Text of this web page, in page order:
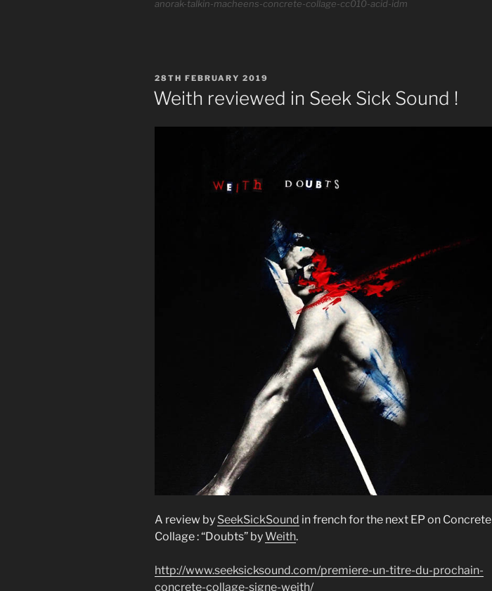
anorak-talkin-macheens-concrete-collage-cc010-acid-idm
POSTED
ON
28TH FEBRUARY 2019
Weith reviewed in Seek Sick Sound !
A review by SeekSickSound in french for the next EP on Concrete
Collage : “Doubts” byWeith.
http://www.seeksicksound.com/premiere-un-titre-du-prochain-
concrete-collage-signe-weith/